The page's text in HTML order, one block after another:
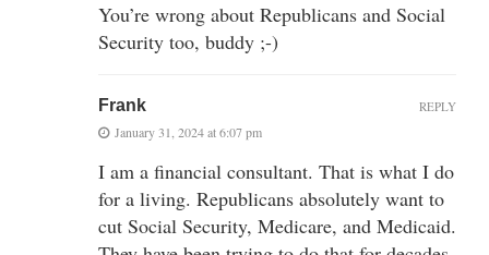
You’re wrong about Republicans and Social
Security too, buddy ;-)
Frank
January 31, 2024 at 6:07 pm
I am a financial consultant. That is what I do
for a living. Republicans absolutely want to
cut Social Security, Medicare, and Medicaid.
REPLY